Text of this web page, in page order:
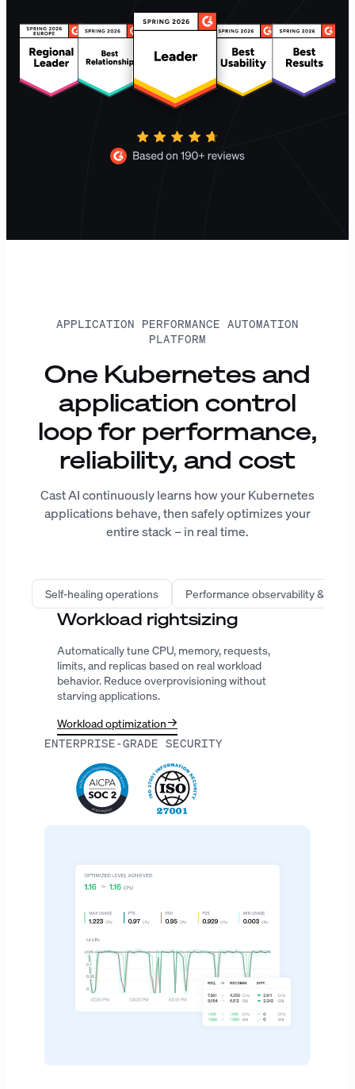
APPLICATION PERFORMANCE AUTOMATION
PLATFORM
One Kubernetes and
application control
loop for performance,
reliability, and cost
Cast AI continuously learns how your Kubernetes
applications behave, then safely optimizes your
entire stack – in real time.
Self-healing operations Performance observability &
Infrastructure automation
Provision the right compute, improve bin
packing, predict spot interruptions, and extend
Karpenter with workload-aware decisions.
ENTERPRISE-GRADE SECURITY